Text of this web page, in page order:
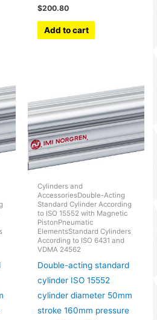
$200.80
Add to cart
Cylinders and
AccessoriesDouble-Acting
Standard Cylinder According
to ISO 15552 with Magnetic
PistonPneumatic
ElementsStandard Cylinders
According to ISO 6431 and
VDMA 24562
Double-acting standard
cylinder ISO 15552
cylinder diameter 50mm
stroke 160mm pressure